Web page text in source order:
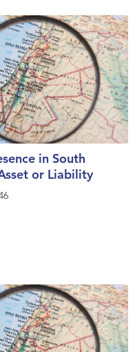
in South
or Liability